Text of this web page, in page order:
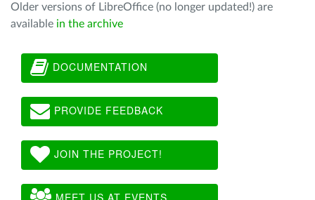
Older versions of LibreOffice (no longer updated!) are
available in the archive
DOCUMENTATION
PROVIDE FEEDBACK
JOIN THE PROJECT!
MEET US AT EVENTS